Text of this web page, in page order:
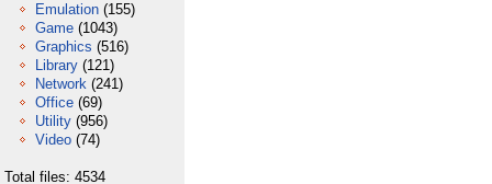
Emulation (155)
Game (1043)
Graphics (516)
Library (121)
Network (241)
Office (69)
Utility (956)
Video (74)
Total files: 4534